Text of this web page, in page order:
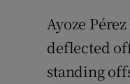
Ayoze
deflected
standing